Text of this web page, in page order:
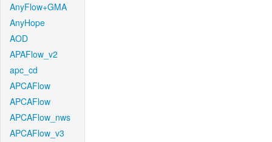
AnyFlow+GMA
AnyHope
AOD
APAFlow_v2
apc_cd
APCAFlow
APCAFlow
APCAFlow_nws
APCAFlow_v3